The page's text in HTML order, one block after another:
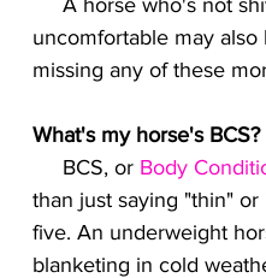
uncomfortable may
missing any of these
What's my horse's BCS?
     BCS, or
Body
than just saying "thin"
five. An underweight
blanketing in cold